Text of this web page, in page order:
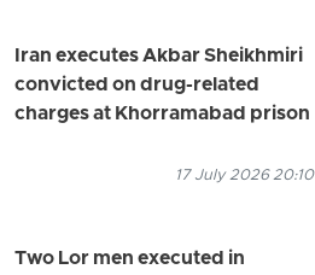
Iran executes Akbar Sheikhmiri
convicted on drug-related
charges at Khorramabad prison
17 July 2026 20:10
Two Lor men executed in